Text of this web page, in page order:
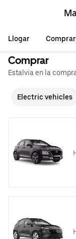
Llogar Comprar
Comprar
Estalvia en la
Electric vehicles